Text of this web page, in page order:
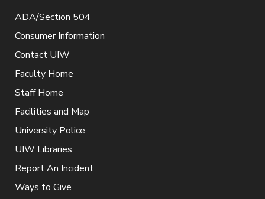
ADA/Section 504
Consumer Information
Contact UIW
Faculty Home
Staff Home
Facilities and Map
University Police
UIW Libraries
Report An Incident
Ways to Give